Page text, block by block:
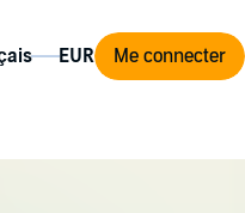
Me connecter